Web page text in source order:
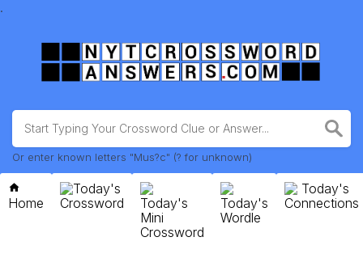
.
Or enter known letters "Mus?c" (? for unknown)
Home
Today's
Crossword
Today's
Mini
Crossword
Today's
Wordle
Today's
Connections